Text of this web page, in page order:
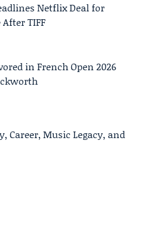
Netflix Deal for
TIFF
in French Open 2026